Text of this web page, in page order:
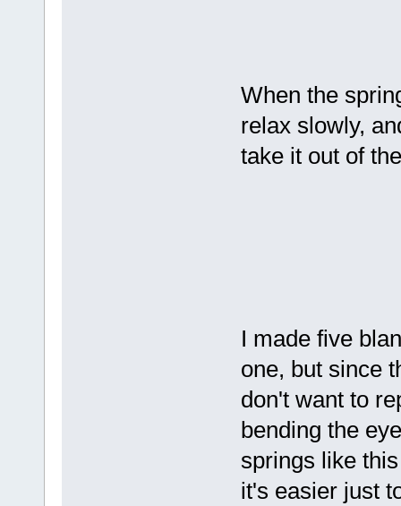
When the
relax slowly,
take it out of
I made five
one, but since
don't want to
bending the
springs like
it's easier just